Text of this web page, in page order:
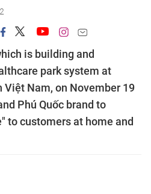
is building and
park system at
Nam, on November 19
Phú Quốc brand to
to customers at home and